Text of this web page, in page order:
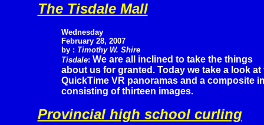
The Tisdale Mall
Wednesday
February 28, 2007
by : Timothy W. Shire
Tisdale: We are all inclined to take the things
about us for granted. Today we take a look
QuickTime VR panoramas and a composite
consisting of thirteen images.
Provincial high school curling